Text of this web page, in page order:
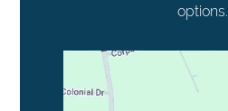
options.